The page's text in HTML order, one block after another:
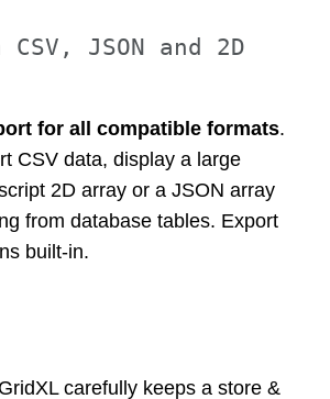
JSON and 2D
for all compatible formats.
CSV data, display a large
2D array or a JSON array
from database tables. Export
built-in.
carefully keeps a store &